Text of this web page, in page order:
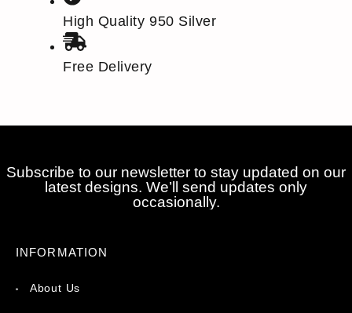
High Quality 950 Silver
Free Delivery
Subscribe to our newsletter to stay updated on our
latest designs. We’ll send updates only
occasionally.
INFORMATION
About Us